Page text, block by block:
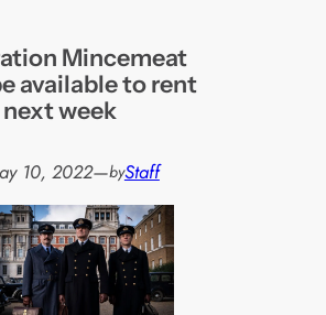
Mincemeat
available to rent
week
10, 2022—byStaff